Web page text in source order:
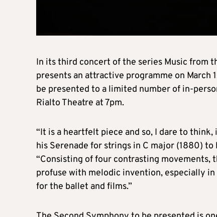
In its third concert of the series Music from
presents an attractive programme on March
be presented to a limited number of in-
Rialto Theatre at 7pm.
“It is a heartfelt piece and so, I dare to
his Serenade for strings in C major (1880)
“Consisting of four contrasting movements,
profuse with melodic invention, especially in
for the ballet and films.”